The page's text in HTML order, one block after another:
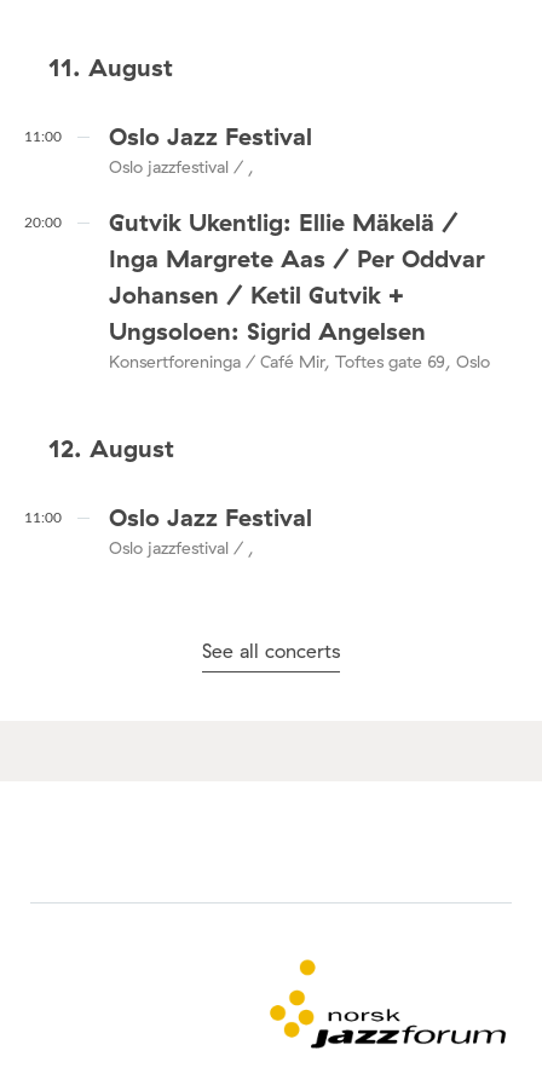
11. August
11:00 Oslo Jazz Festival
Oslo jazzfestival / ,
20:00
Gutvik Ukentlig: Ellie Mäkelä /
Inga Margrete Aas / Per Oddvar
Johansen / Ketil Gutvik +
Ungsoloen: Sigrid Angelsen
Konsertforeninga / Café Mir, Toftes gate 69, Oslo
12. August
11:00 Oslo Jazz Festival
Oslo jazzfestival / ,
See all concerts